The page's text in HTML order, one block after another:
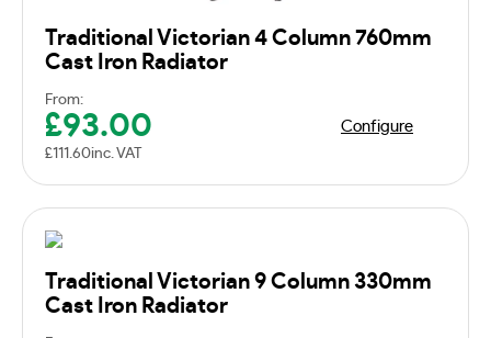
Traditional Victorian 4 Column 760mm
Cast Iron Radiator
From:
£93.00
£111.60inc. VAT
Configure
Traditional Victorian 9 Column 330mm
Cast Iron Radiator